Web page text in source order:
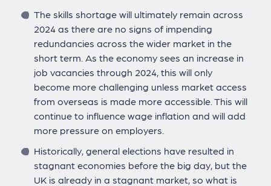
The skills shortage will ultimately remain across
2024 as there are no signs of impending
redundancies across the wider market in the
short term. As the economy sees an increase in
job vacancies through 2024, this will only
become more challenging unless market access
from overseas is made more accessible. This will
continue to influence wage inflation and will add
more pressure on employers.
Historically, general elections have resulted in
stagnant economies before the big day, but the
UK is already in a stagnant market, so what is